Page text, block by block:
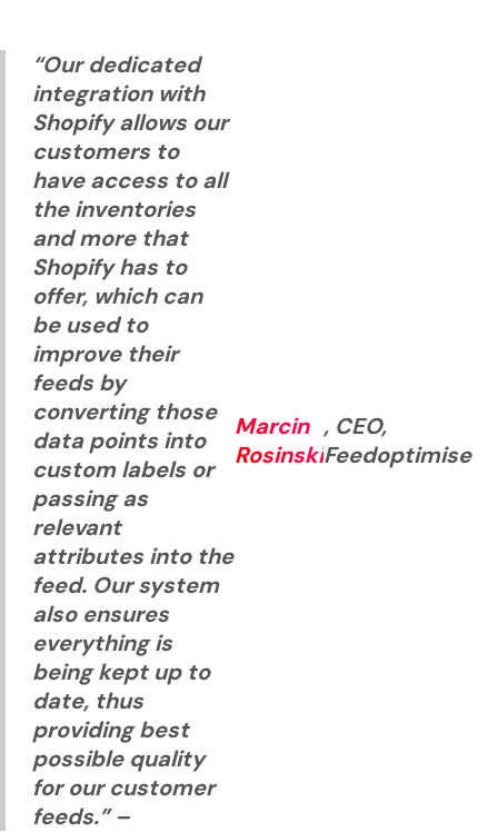
“Our dedicated
integration with
Shopify allows our
customers to
have access to all
the inventories
and more that
Shopify has to
offer, which can
be used to
improve their
feeds by
converting those
data points into
custom labels or
passing as
relevant
attributes into the
feed. Our system
also ensures
everything is
being kept up to
date, thus
providing best
possible quality
for our customer
feeds.”–
Marcin
Rosinski
, CEO,
Feedoptimise